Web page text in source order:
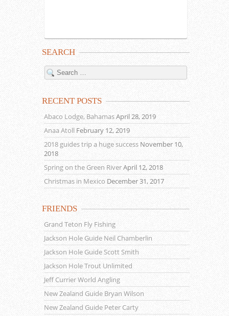
SEARCH
RECENT POSTS
Abaco Lodge, BahamasApril 28, 2019
Anaa Atoll February 12, 2019
2018 guides trip a huge success November 10,
2018
Spring on the Green RiverApril 12, 2018
Christmas in Mexico December 31, 2017
FRIENDS
Grand Teton Fly Fishing
Jackson Hole Guide Neil Chamberlin
Jackson Hole Guide Scott Smith
Jackson Hole Trout Unlimited
Jeff Currier World Angling
New Zealand Guide Bryan Wilson
New Zealand Guide Peter Carty